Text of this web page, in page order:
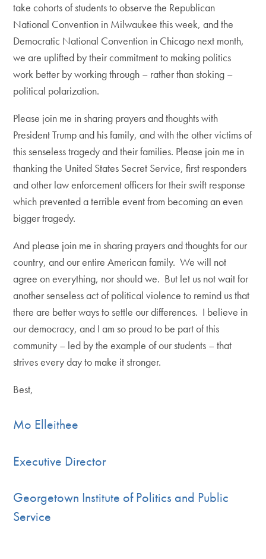
take cohorts of students to observe the Republican
National Convention in Milwaukee this week, and the
Democratic National Convention in Chicago next month,
we are uplifted by their commitment to making politics
work better by working through – rather than stoking –
political polarization.
Please join me in sharing prayers and thoughts with
President Trump and his family, and with the other victims of
this senseless tragedy and their families. Please join me in
thanking the United States Secret Service, first responders
and other law enforcement officers for their swift response
which prevented a terrible event from becoming an even
bigger tragedy.
And please join me in sharing prayers and thoughts for our
country, and our entire American family. We will not
agree on everything, nor should we. But let us not wait for
another senseless act of political violence to remind us that
there are better ways to settle our differences. I believe in
our democracy, and I am so proud to be part of this
community – led by the example of our students – that
strives every day to make it stronger.
Best,
Mo Elleithee
Executive Director
Georgetown Institute of Politics and Public
Service